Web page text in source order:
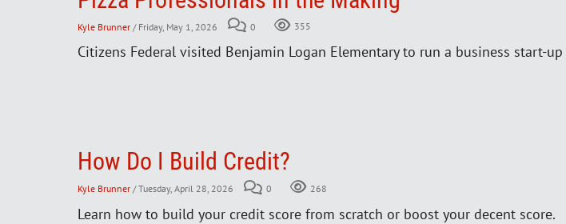
Kyle Brunner / Friday, May 1, 2026 0 355
Citizens Federal visited Benjamin Logan Elementary to run a business start-
How Do I Build Credit?
Kyle Brunner / Tuesday, April 28, 2026 0 268
Learn how to build your credit score from scratch or boost your decent score.